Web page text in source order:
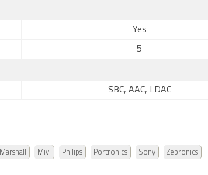
Yes
5
SBC, AAC, LDAC
Marshall Mivi Philips Portronics Sony Zebronics